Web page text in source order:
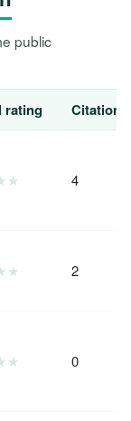
public
rating
4
2
0